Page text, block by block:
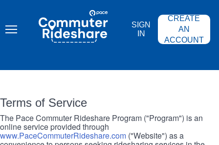
content
COMMUTER
RIDESHARE
SIGN
IN
CREATE
AN
ACCOUNT
Terms of Service
The Pace Commuter Rideshare Program ("Program") is an
online service provided through
www.PaceCommuterRideshare.com ("Website") as a